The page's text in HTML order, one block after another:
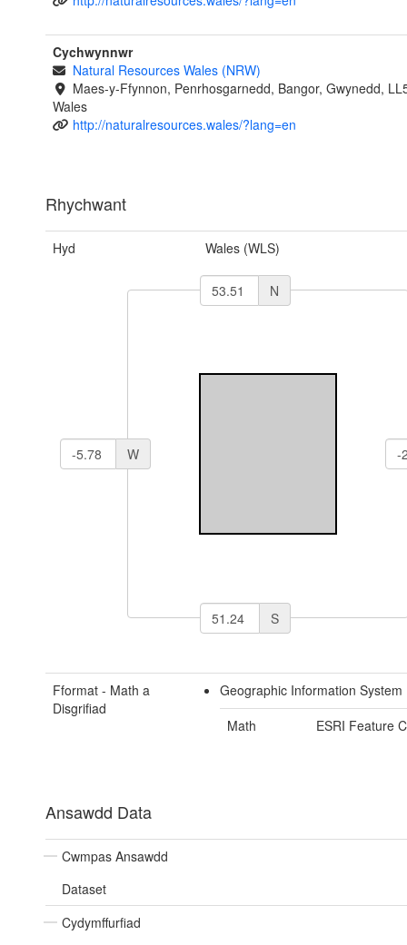
Cychwynnwr
Natural Resources Wales (NRW)
Maes-y-Ffynnon, Penrhosgarnedd, Bangor, Gwynedd,
Wales
http://naturalresources.wales/?lang=en
Rhychwant
Hyd Wales (WLS)
N
W
S
Fformat - Math a
Disgrifiad
Geographic Information System
Math
ESRI Feature
Ansawdd Data
Cwmpas Ansawdd
Dataset
Cydymffurfiad